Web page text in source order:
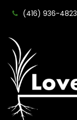
(416) 936-4823